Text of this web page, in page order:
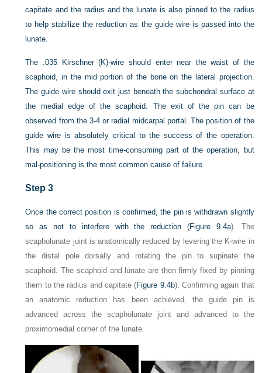
capitate and the radius and the lunate is also pinned to the radius
to help stabilize the reduction as the guide wire is passed into the
lunate.
The .035 Kirschner (K)-wire should enter near the waist of the
scaphoid, in the mid portion of the bone on the lateral projection.
The guide wire should exit just beneath the subchondral surface at
the medial edge of the scaphoid. The exit of the pin can be
observed from the 3-4 or radial midcarpal portal. The position of the
guide wire is absolutely critical to the success of the operation.
This may be the most time-consuming part of the operation, but
mal-positioning is the most common cause of failure.
Step 3
Once the correct position is confirmed, the pin is withdrawn slightly
so as not to interfere with the reduction (Figure 9.4a). The
scapholunate joint is anatomically reduced by levering the K-wire in
the distal pole dorsally and rotating the pin to supinate the
scaphoid. The scaphoid and lunate are then firmly fixed by pinning
them to the radius and capitate (Figure 9.4b). Confirming again that
an anatomic reduction has been achieved, the guide pin is
advanced across the scapholunate joint and advanced to the
proximomedial corner of the lunate.